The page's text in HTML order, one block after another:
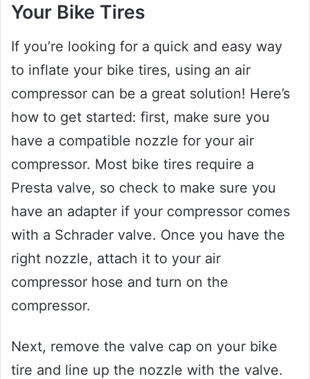
Your Bike Tires
If you’re looking for a quick and easy way
to inflate your bike tires, using an air
compressor can be a great solution! Here’s
how to get started: first, make sure you
have a compatible nozzle for your air
compressor. Most bike tires require a
Presta valve, so check to make sure you
have an adapter if your compressor comes
with a Schrader valve. Once you have the
right nozzle, attach it to your air
compressor hose and turn on the
compressor.
Next, remove the valve cap on your bike
tire and line up the nozzle with the valve.